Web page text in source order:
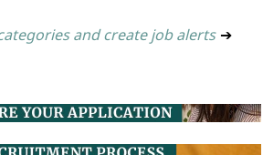
and create job alerts ➔